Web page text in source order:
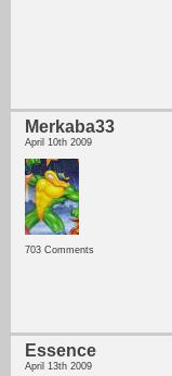
Merkaba33
April 10th 2009
703 Comments
Essence
April 13th 2009